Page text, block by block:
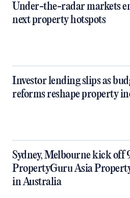
Under-the-radar markets
next property hotspots
Investor lending slips as
reforms reshape property
Sydney, Melbourne kick off
PropertyGuru Asia
in Australia